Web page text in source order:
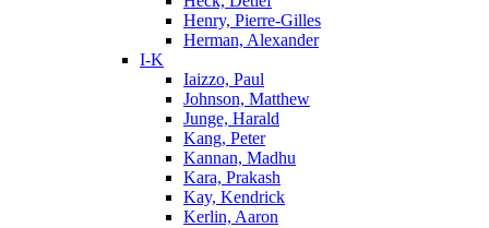
Henry, Pierre-Gilles
Herman, Alexander
I-K
Iaizzo, Paul
Johnson, Matthew
Junge, Harald
Kang, Peter
Kannan, Madhu
Kara, Prakash
Kay, Kendrick
Kerlin, Aaron